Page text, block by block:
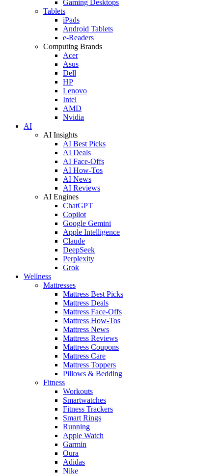
Gaming Desktops
Tablets
iPads
Android Tablets
e-Readers
Computing Brands
Acer
Asus
Dell
HP
Lenovo
Intel
AMD
Nvidia
AI
AI Insights
AI Best Picks
AI Deals
AI Face-Offs
AI How-Tos
AI News
AI Reviews
AI Engines
ChatGPT
Copilot
Google Gemini
Apple Intelligence
Claude
DeepSeek
Perplexity
Grok
Wellness
Mattresses
Mattress Best Picks
Mattress Deals
Mattress Face-Offs
Mattress How-Tos
Mattress News
Mattress Reviews
Mattress Coupons
Mattress Care
Mattress Toppers
Pillows & Bedding
Fitness
Workouts
Smartwatches
Fitness Trackers
Smart Rings
Running
Apple Watch
Garmin
Oura
Adidas
Nike